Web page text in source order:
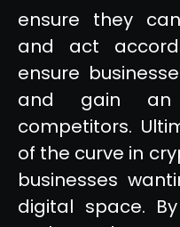
ensure they
and act
ensure
and gain
competitors.
of the curve in
businesses
digital space.